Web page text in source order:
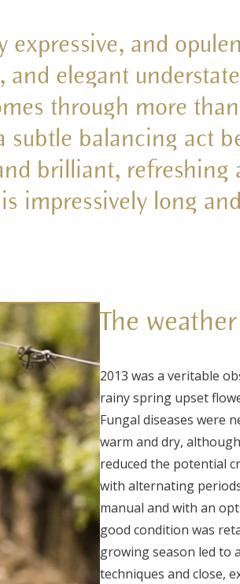
expressive, and
and elegant
through more
subtle balancing act
brilliant,
impressively long
The weather
2013 was a veritable
rainy spring upset
Fungal diseases were
warm and dry,
reduced the potential
with alternating
manual and with an
good condition was
growing season led to
techniques and close,